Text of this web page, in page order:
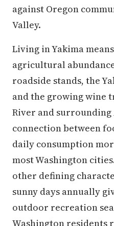
against Oregon
Valley.
Living in Yakima
agricultural
roadside stands, the
and the growing wine
River and surrounding
connection between
daily consumption
most Washington
other defining
sunny days annually
outdoor recreation
Washington residents